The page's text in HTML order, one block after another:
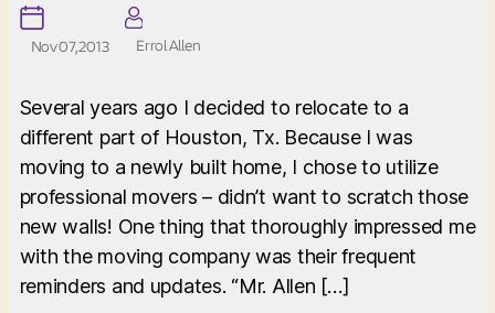
Nov 07, 2013 Errol Allen
Several years ago I decided to relocate to a
different part of Houston, Tx. Because I was
moving to a newly built home, I chose to utilize
professional movers – didn’t want to scratch those
new walls! One thing that thoroughly impressed me
with the moving company was their frequent
reminders and updates. “Mr. Allen […]